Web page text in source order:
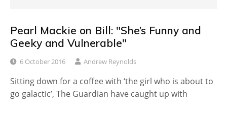
Pearl Mackie on Bill: "She’s Funny and
Geeky and Vulnerable"
6 October 2016 Andrew Reynolds
Sitting down for a coffee with ‘the girl who is about to
go galactic’, The Guardian have caught up with